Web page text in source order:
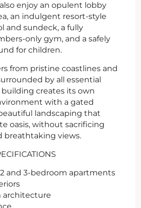
enjoy an opulent lobby
an indulgent resort-style
and sundeck, a fully
only gym, and a safely
for children.
from pristine coastlines and
by all essential
creates its own
with a gated
landscaping that
oasis, without sacrificing
breathtaking views.
and 3-bedroom apartments
architecture